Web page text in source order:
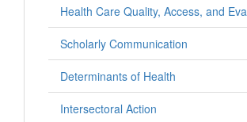
Health Care Quality, Access, and
Scholarly Communication
Determinants of Health
Intersectoral Action